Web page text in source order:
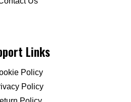
Links
Policy
Policy